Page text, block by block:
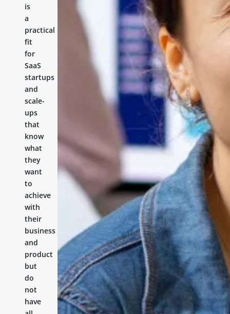
is
a
practical
fit
for
SaaS
startups
and
scale-
ups
that
know
what
they
want
to
achieve
with
their
business
and
product
but
do
not
have